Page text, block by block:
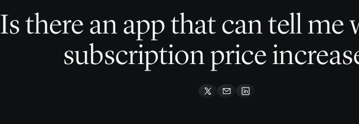
Is there an app that can tell me
subscription price